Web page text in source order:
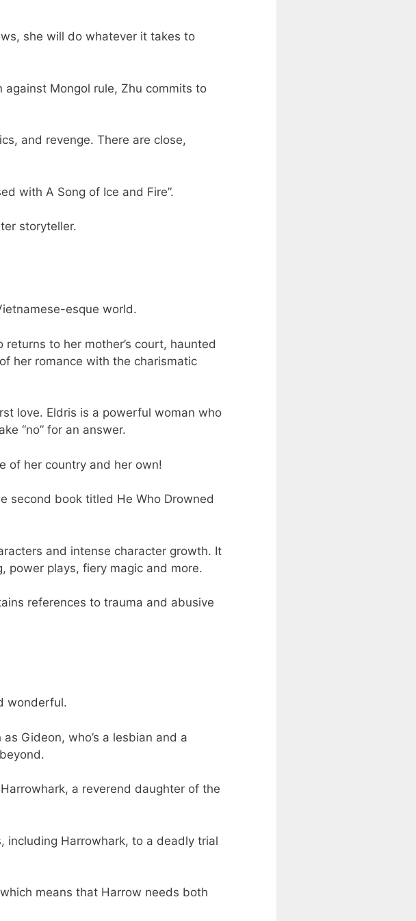
she will do whatever it takes to
Mongol rule, Zhu commits to
and revenge. There are close,
with A Song of Ice and Fire”.
storyteller.
esque world.
to her mother’s court, haunted
her romance with the charismatic
love. Eldris is a powerful woman who
“no” for an answer.
of her country and her own!
second book titled He Who Drowned
and intense character growth. It
power plays, fiery magic and more.
references to trauma and abusive
wonderful.
Gideon, who’s a lesbian and a
a reverend daughter of the
including Harrowhark, to a deadly trial
means that Harrow needs both